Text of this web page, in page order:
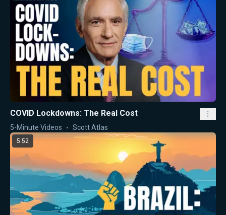
COVID Lockdowns: The Real Cost
5-Minute Videos Scott Atlas
5:52